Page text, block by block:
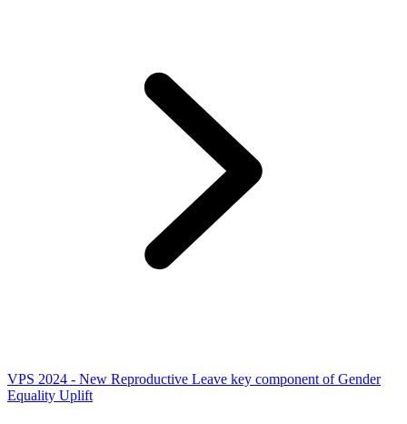
VPS 2024 - New Reproductive Leave key component of Gender
Equality Uplift